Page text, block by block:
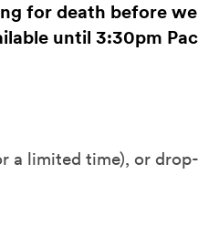
for death before
until 3:30pm
a limited time), or